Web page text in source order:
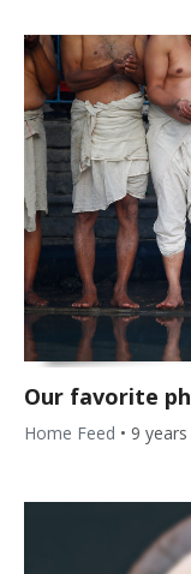
Our favorite
Home Feed • 9